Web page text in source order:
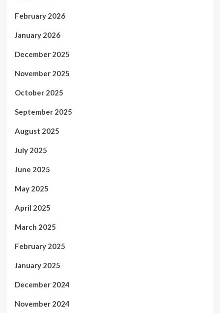
February 2026
January 2026
December 2025
November 2025
October 2025
September 2025
August 2025
July 2025
June 2025
May 2025
April 2025
March 2025
February 2025
January 2025
December 2024
November 2024